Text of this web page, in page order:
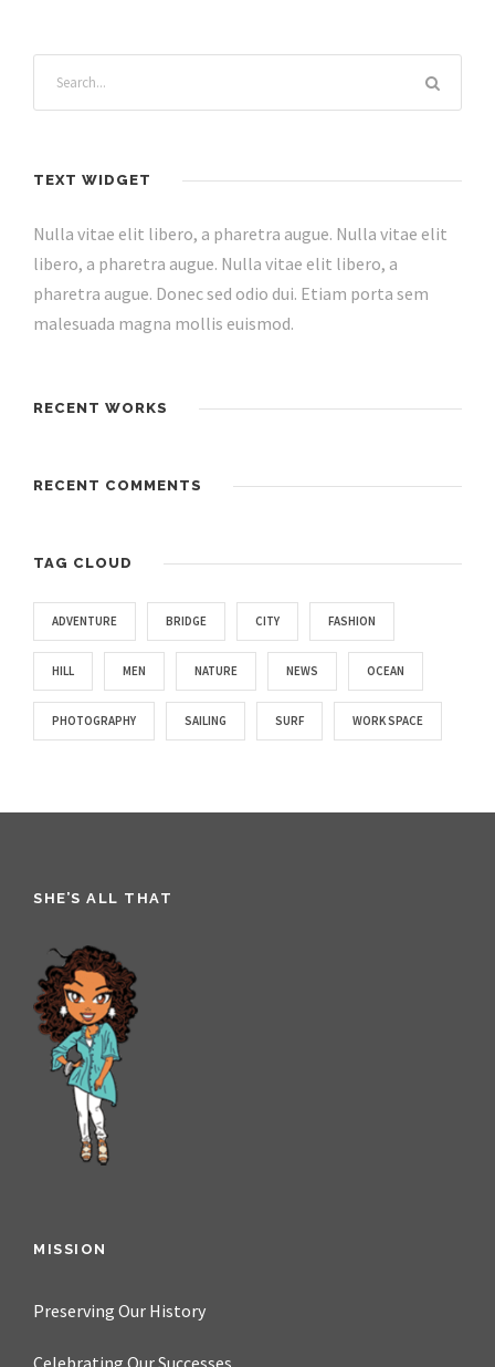
TEXT WIDGET
Nulla vitae elit libero, a pharetra augue. Nulla vitae elit
libero, a pharetra augue. Nulla vitae elit libero, a
pharetra augue. Donec sed odio dui. Etiam porta sem
malesuada magna mollis euismod.
RECENT WORKS
RECENT COMMENTS
TAG CLOUD
ADVENTURE BRIDGE CITY FASHION
HILL MEN NATURE NEWS OCEAN
PHOTOGRAPHY SAILING SURF WORK SPACE
SHE’S ALL THAT
MISSION
Preserving Our History